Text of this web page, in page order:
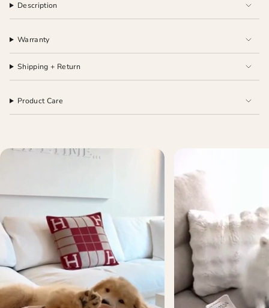
Description
Warranty
Shipping + Return
Product Care